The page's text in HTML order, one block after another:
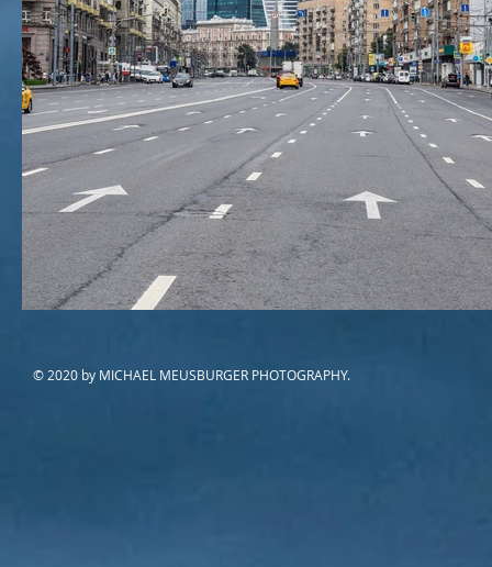
© 2020 by MICHAEL MEUSBURGER PHOTOGRAPHY.